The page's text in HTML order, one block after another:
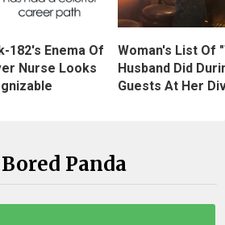
182's Enema Of
Nurse Looks
Woman's List Of
Husband Did
Guests At Her
Panda